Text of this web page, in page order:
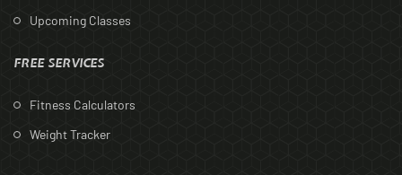
Upcoming Classes
FREE SERVICES
Fitness Calculators
Weight Tracker